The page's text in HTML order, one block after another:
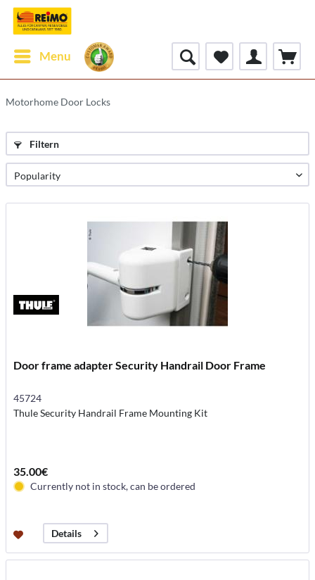
Menu
Motorhome Door Locks
Filtern
Door frame adapter Security Handrail Door Frame
45724
Thule Security Handrail Frame Mounting Kit
35.00€
Currently not in stock, can be ordered
Details